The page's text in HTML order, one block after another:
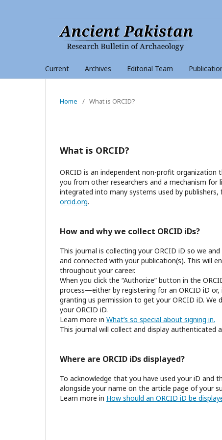
Current Archives Editorial Team
Home / What is ORCID?
What is ORCID?
ORCID is an independent non-profit
you from other researchers and a mechanism for
integrated into many systems used by
orcid.org.
How and why we collect ORCID iDs?
This journal is collecting your ORCID iD so we
and connected with your publication(s). This will
throughout your career.
When you click the “Authorize” button in the
process—either by registering for an ORCID iD
granting us permission to get your ORCID iD.
your ORCID iD.
Learn more in What’s so special about signing in.
This journal will collect and display authenticated
Where are ORCID iDs displayed?
To acknowledge that you have used your iD and
alongside your name on the article page of your
Learn more in How should an ORCID iD be